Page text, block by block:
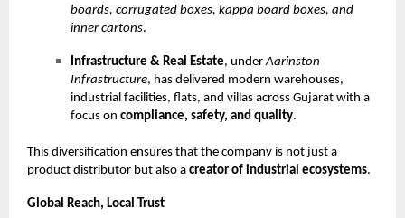
boards, corrugated boxes, kappa board boxes, and
inner cartons.
Infrastructure & Real Estate, underAarinston
Infrastructure, has delivered modern warehouses,
industrial facilities, flats, and villas across Gujarat with a
focus on compliance, safety, and quality.
This diversification ensures that the company is not just a
product distributor but also a creator of industrial ecosystems.
Global Reach, Local Trust